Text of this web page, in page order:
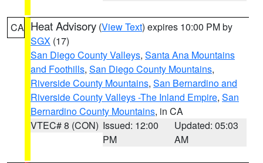
CA Heat Advisory (View Text) expires 10:00 PM by
SGX (17)
San Diego County Valleys, Santa Ana Mountains
and Foothills, San Diego County Mountains,
Riverside County Mountains, San Bernardino and
Riverside County Valleys -The Inland Empire, San
Bernardino County Mountains, in CA
VTEC# 8 (CON) Issued: 12:00
PM
Updated: 05:03
AM